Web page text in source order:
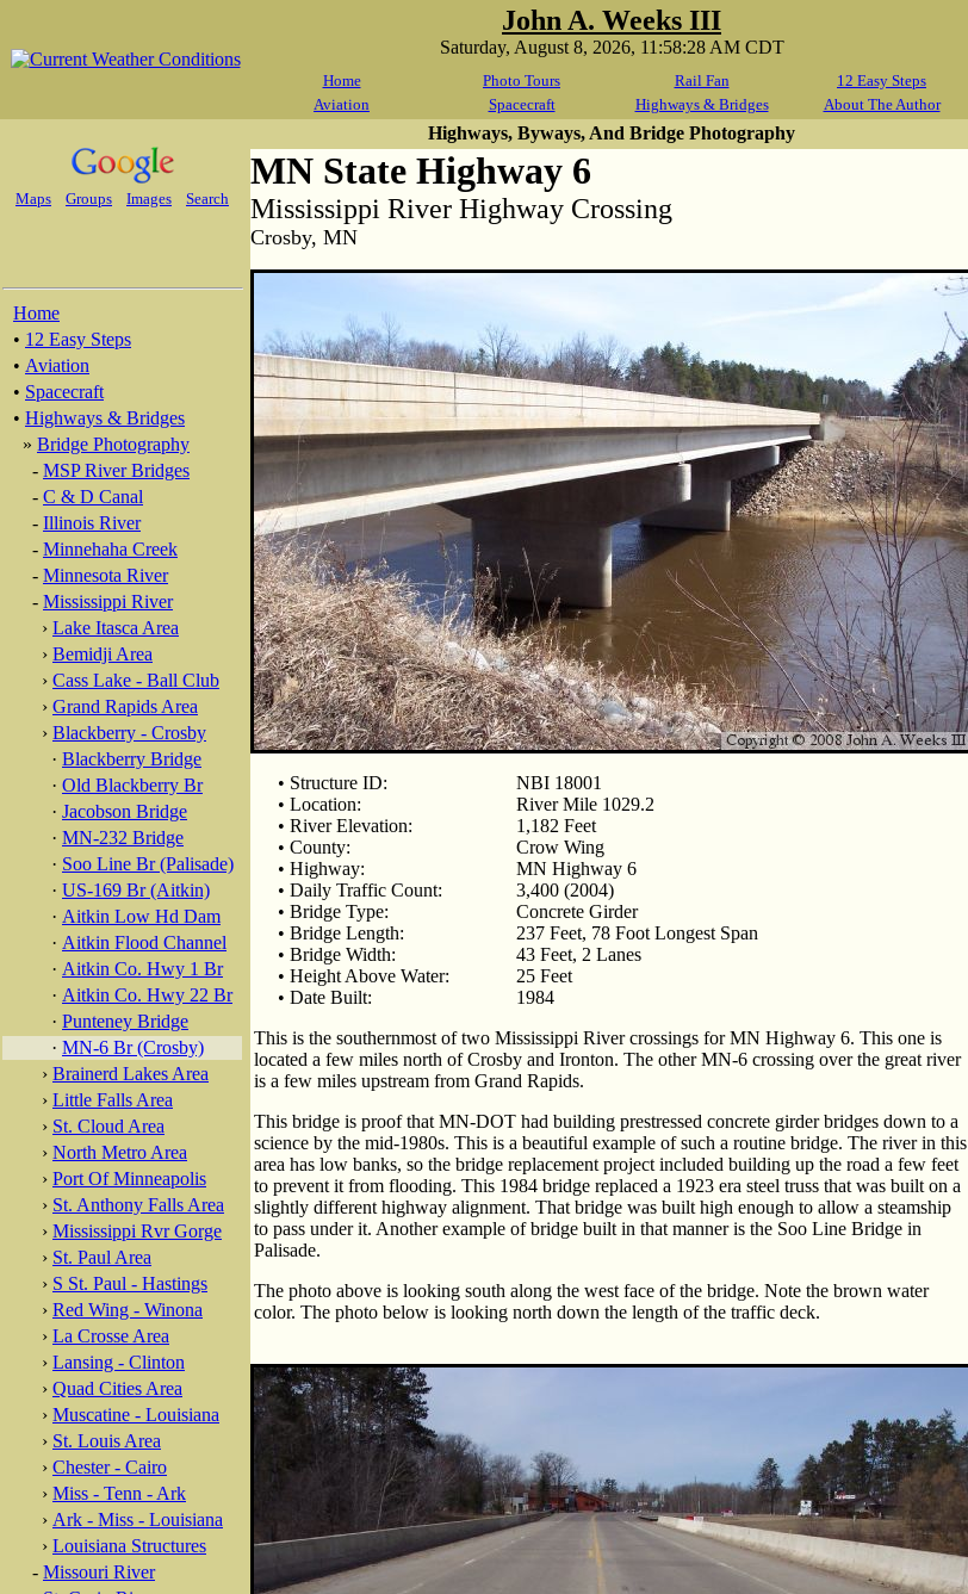
John A. Weeks III
Saturday, August 8, 2026, 11:58:28 AM CDT
Home Photo Tours Rail Fan
12 Easy Steps
Aviation
Spacecraft Highways & Bridges About The Author
Maps Groups Images Search
Home
• 12 Easy Steps
• Aviation
• Spacecraft
• Highways & Bridges
» Bridge Photography
- MSP River Bridges
- C & D Canal
- Illinois River
- Minnehaha Creek
- Minnesota River
- Mississippi River
› Lake Itasca Area
› Bemidji Area
› Cass Lake - Ball Club
› Grand Rapids Area
› Blackberry - Crosby
· Blackberry Bridge
· Old Blackberry Br
· Jacobson Bridge
· MN-232 Bridge
· Soo Line Br (Palisade)
· US-169 Br (Aitkin)
· Aitkin Low Hd Dam
· Aitkin Flood Channel
· Aitkin Co. Hwy 1 Br
· Aitkin Co. Hwy 22 Br
· Punteney Bridge
· MN-6 Br (Crosby)
› Brainerd Lakes Area
› Little Falls Area
› St. Cloud Area
› North Metro Area
› Port Of Minneapolis
› St. Anthony Falls Area
› Mississippi Rvr Gorge
› St. Paul Area
› S St. Paul - Hastings
› Red Wing - Winona
› La Crosse Area
› Lansing - Clinton
› Quad Cities Area
› Muscatine - Louisiana
› St. Louis Area
› Chester - Cairo
› Miss - Tenn - Ark
› Ark - Miss - Louisiana
› Louisiana Structures
- Missouri River
Highways, Byways, And Bridge Photography
MN State Highway 6
Mississippi River Highway Crossing
Crosby, MN
• Structure ID:
NBI 18001
• Location:
River Mile 1029.2
• River Elevation:
1,182 Feet
• County:
Crow Wing
• Highway:
MN Highway 6
• Daily Traffic Count:
3,400 (2004)
• Bridge Type:
Concrete Girder
• Bridge Length:
237 Feet, 78 Foot Longest Span
• Bridge Width:
43 Feet, 2 Lanes
• Height Above Water:
25 Feet
• Date Built:
1984
This is the southernmost of two Mississippi River crossings for MN Highway 6. This one is
located a few miles north of Crosby and Ironton. The other MN-6 crossing over the great river
is a few miles upstream from Grand Rapids.
This bridge is proof that MN-DOT had building prestressed concrete girder bridges down to a
science by the mid-1980s. This is a beautiful example of such a routine bridge. The river in this
area has low banks, so the bridge replacement project included building up the road a few feet
to prevent it from flooding. This 1984 bridge replaced a 1923 era steel truss that was built on a
slightly different highway alignment. That bridge was built high enough to allow a steamship
to pass under it. Another example of bridge built in that manner is the Soo Line Bridge in
Palisade.
The photo above is looking south along the west face of the bridge. Note the brown water
color. The photo below is looking north down the length of the traffic deck.